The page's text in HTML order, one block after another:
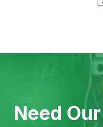
Need